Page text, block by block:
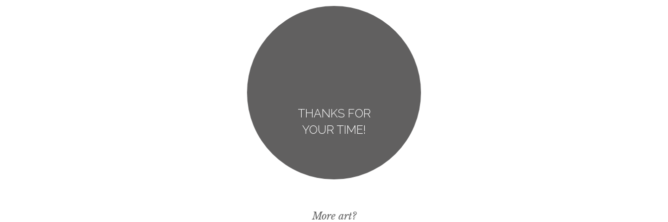
THANKS FOR
YOUR TIME!
More art?